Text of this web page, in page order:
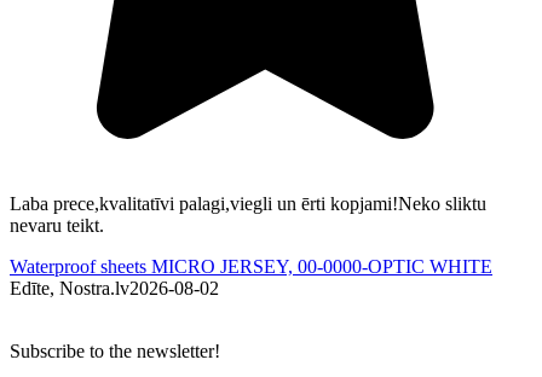
Laba prece,kvalitatīvi palagi,viegli un ērti kopjami!Neko sliktu
nevaru teikt.
Waterproof sheets MICRO JERSEY, 00-0000-OPTIC WHITE
Edīte, Nostra.lv2026-08-02
Subscribe to the newsletter!